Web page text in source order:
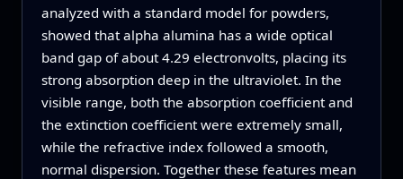
analyzed with a standard model for powders,
showed that alpha alumina has a wide optical
band gap of about 4.29 electronvolts, placing its
strong absorption deep in the ultraviolet. In the
visible range, both the absorption coefficient and
the extinction coefficient were extremely small,
while the refractive index followed a smooth,
normal dispersion. Together these features mean